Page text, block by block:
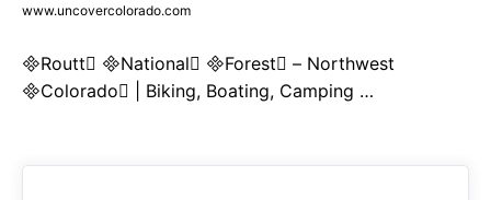
www.uncovercolorado.com
Routt National Forest – Northwest
Colorado | Biking, Boating, Camping …